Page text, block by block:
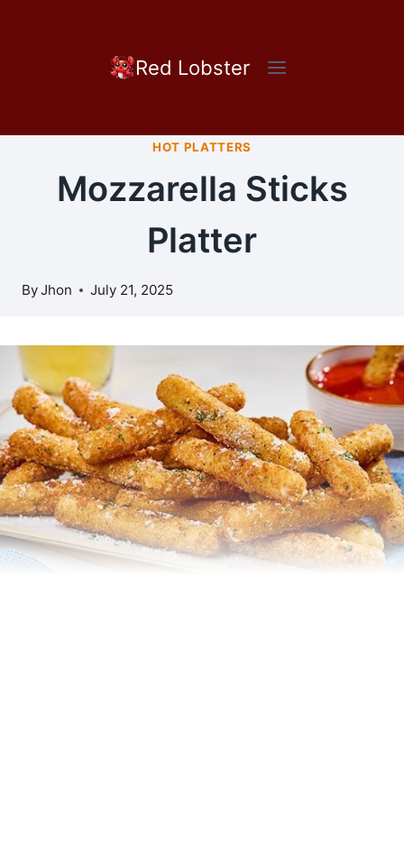
Red Lobster
HOT PLATTERS
Mozzarella Sticks
Platter
ByJhon July 21, 2025